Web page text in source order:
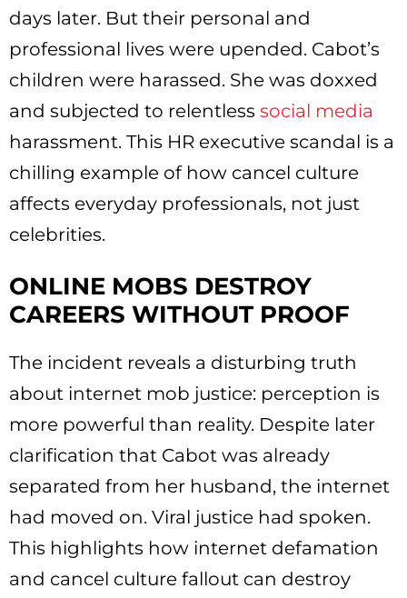
days later. But their personal and
professional lives were upended. Cabot’s
children were harassed. She was doxxed
and subjected to relentless social media
harassment. This HR executive scandal is a
chilling example of how cancel culture
affects everyday professionals, not just
celebrities.
ONLINE MOBS DESTROY
CAREERS WITHOUT PROOF
The incident reveals a disturbing truth
about internet mob justice: perception is
more powerful than reality. Despite later
clarification that Cabot was already
separated from her husband, the internet
had moved on. Viral justice had spoken.
This highlights how internet defamation
and cancel culture fallout can destroy